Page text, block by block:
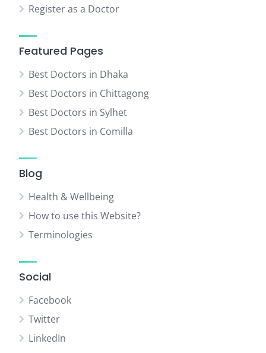
Register as a Doctor
Featured Pages
Best Doctors in Dhaka
Best Doctors in Chittagong
Best Doctors in Sylhet
Best Doctors in Comilla
Blog
Health & Wellbeing
How to use this Website?
Terminologies
Social
Facebook
Twitter
LinkedIn